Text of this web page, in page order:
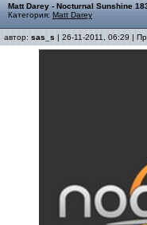
Matt Darey - Nocturnal Sunshine
Категория: Matt Darey
автор: sas_s | 26-11-2011, 06:29 |